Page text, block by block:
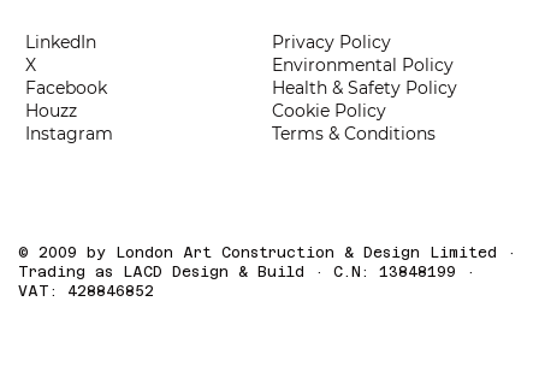
Privacy Policy
Environmental Policy
Health & Safety Policy
Cookie Policy
Terms & Conditions
LinkedIn
X
Facebook
Houzz
Instagram
© 2009 by London Art Construction & Design Limited ·
Trading as LACD Design & Build · C.N: 13848199 ·
VAT: 428846852